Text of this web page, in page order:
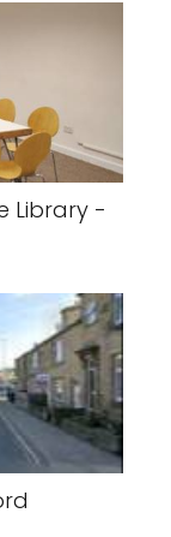
Library -